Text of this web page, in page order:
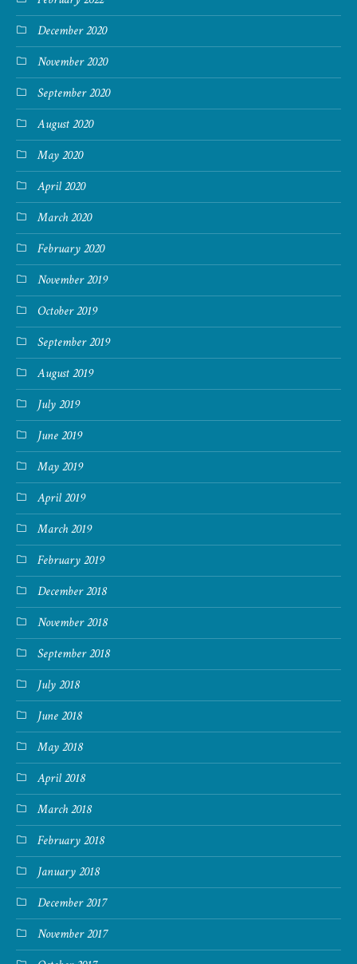
December 2020
November 2020
September 2020
August 2020
May 2020
April 2020
March 2020
February 2020
November 2019
October 2019
September 2019
August 2019
July 2019
June 2019
May 2019
April 2019
March 2019
February 2019
December 2018
November 2018
September 2018
July 2018
June 2018
May 2018
April 2018
March 2018
February 2018
January 2018
December 2017
November 2017